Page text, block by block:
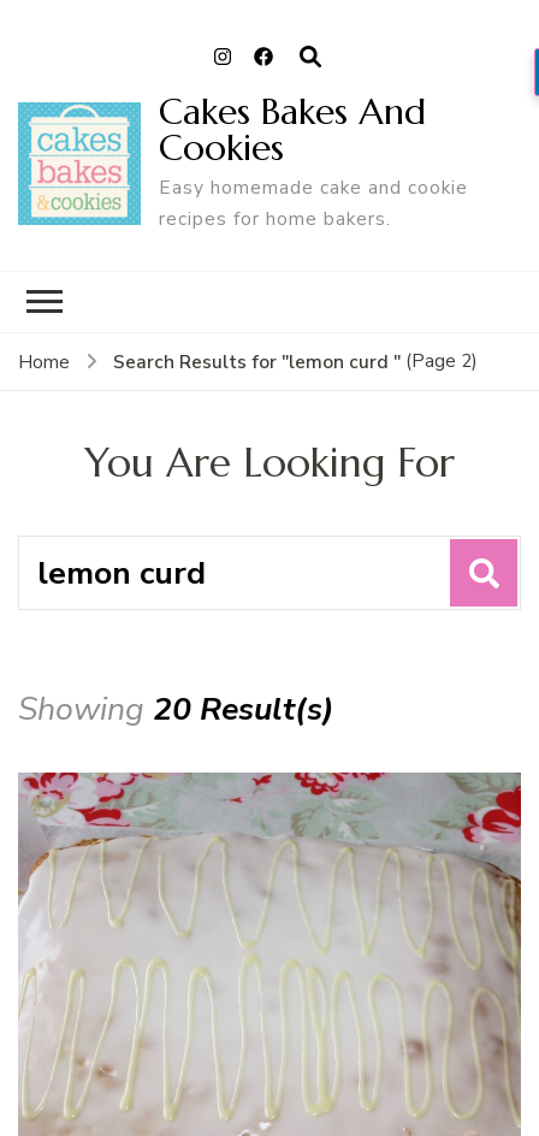
Cakes Bakes And
Cookies
Easy homemade cake and cookie
recipes for home bakers.
Home Search Results for "lemon curd "(Page 2)
You Are Looking For
Showing 20 Result(s)